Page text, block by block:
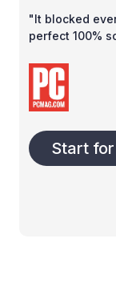
"It blocked
perfect 100%
Start